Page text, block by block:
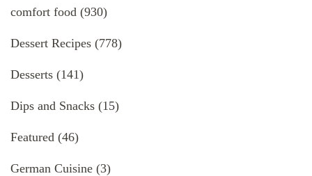
comfort food (930)
Dessert Recipes (778)
Desserts (141)
Dips and Snacks (15)
Featured (46)
German Cuisine (3)